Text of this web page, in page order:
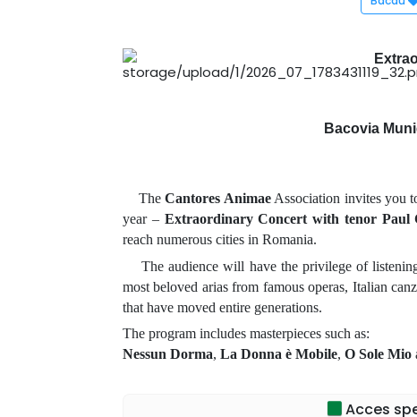
Bacovia
TheCantores AnimaeAssociation invites you
year – Extraordinary Concert with tenor Paul
reach numerous cities in Romania.
The audience will have the privilege of
most beloved arias from famous operas, Italian
that have moved entire generations.
The program includes masterpieces such as:
Nessun Dorma, La Donna è Mobile, O Sole Mio
Each concert is a memorable artistic experience,
transform each evening into a true
Acces